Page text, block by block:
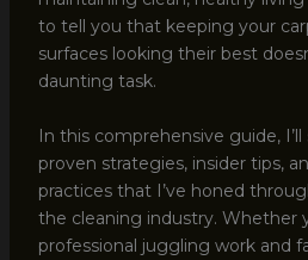
to tell you that keeping your
surfaces looking their best
daunting task.
In this comprehensive guide,
proven strategies, insider tips,
practices that I’ve honed
the cleaning industry. Whether
professional juggling work and